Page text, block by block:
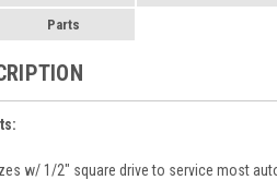
Parts
w/ 1/2" square drive to service most